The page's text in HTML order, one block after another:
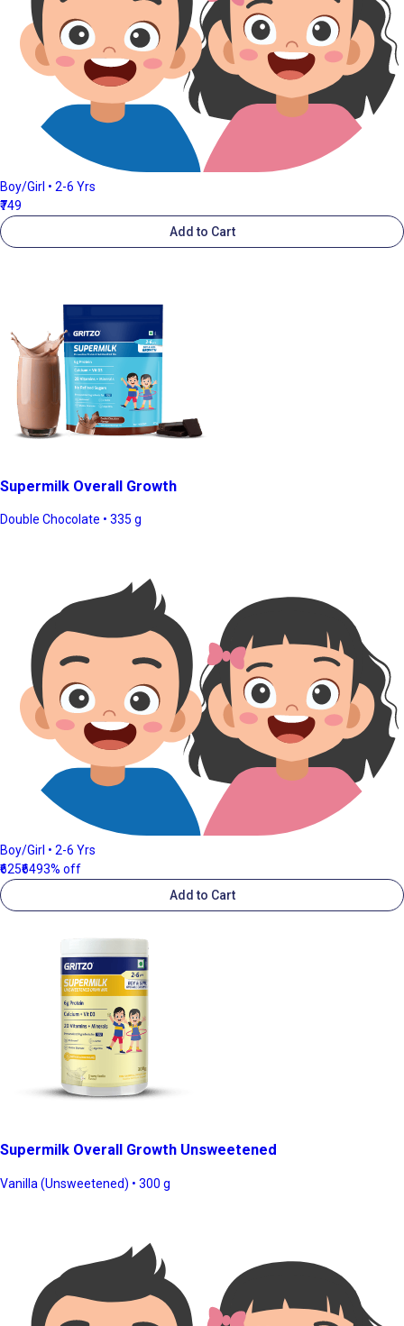
Boy/Girl • 2-6 Yrs
₹749
Add to Cart
Supermilk Overall Growth
Double Chocolate • 335 g
Boy/Girl • 2-6 Yrs
₹625₹6493% off
Add to Cart
Supermilk Overall Growth Unsweetened
Vanilla (Unsweetened) • 300 g